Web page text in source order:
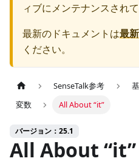
ィブにメンテナンスされて
最新のドキュメントは最
ください。
SenseTalk参考
変数
All About “it”
バージョン：25.1
All About “it”